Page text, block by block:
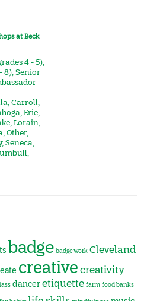
at Beck
4 - 5),
8),Senior
,Carroll,
,Erie,
,Lorain,
,Other,
,Seneca,
,
badge badge work Cleveland
creativecreativity
danceretiquette farm food banks